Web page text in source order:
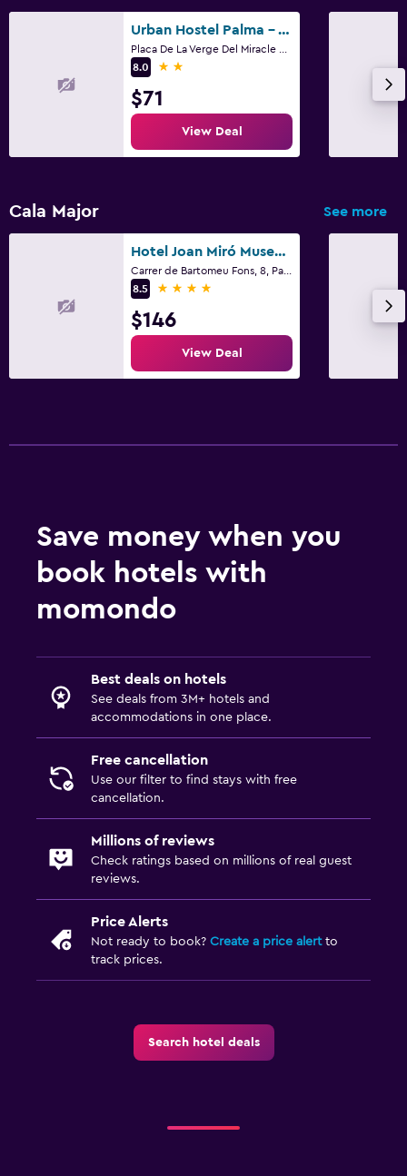
Urban Hostel Palma - Albergue Juvenil - Youth Hostel
8.0
2 stars
$71
View Deal
Cala Major See more
Hotel Joan Miró Museum
8.5
4 stars
$146
View Deal
Save money when you
book hotels with
momondo
Best deals on hotels
See deals from 3M+ hotels and
accommodations in one place.
Free cancellation
Use our filter to find stays with free
cancellation.
Millions of reviews
Check ratings based on millions of real guest
reviews.
Price Alerts
Not ready to book? Create a price alertto
track prices.
Search hotel deals